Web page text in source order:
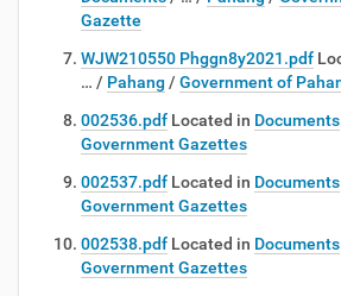
Gazette
WJW210550 Phggn8y2021.pdf
… / Pahang / Government of
002536.pdf Located in Documents
Government Gazettes
002537.pdf Located in Documents
Government Gazettes
002538.pdf Located in Documents
Government Gazettes